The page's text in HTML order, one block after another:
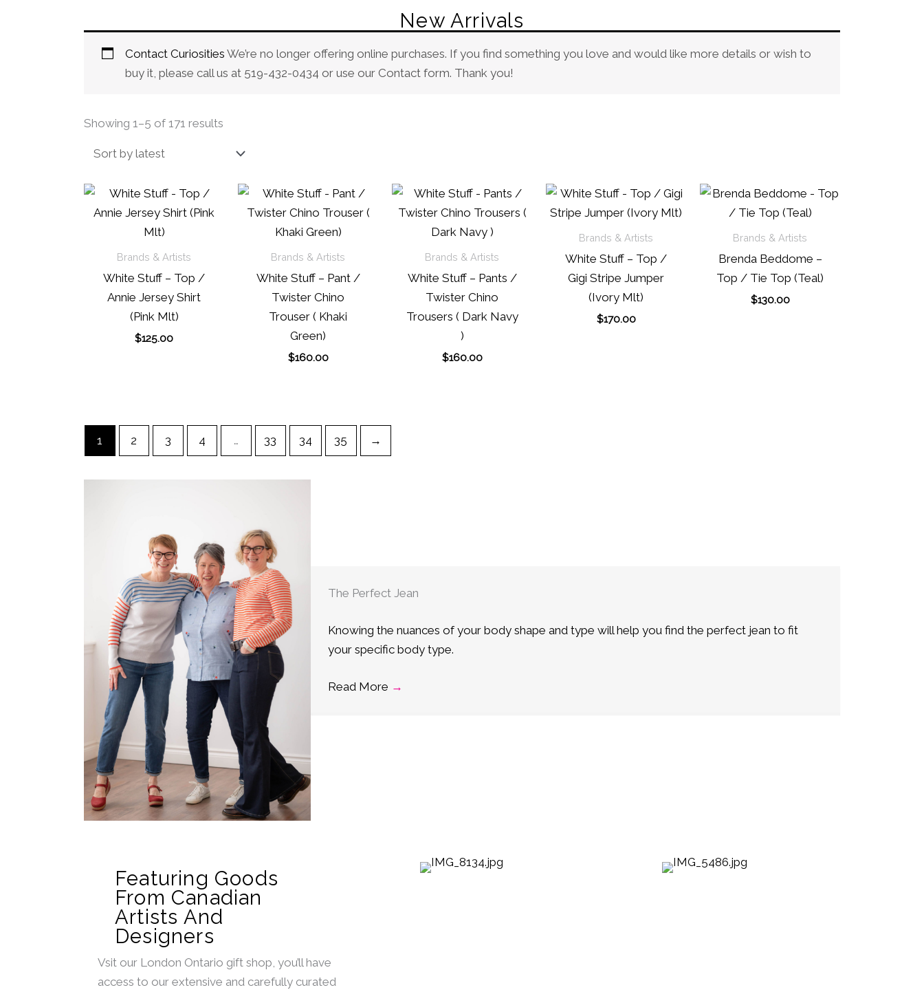
New Arrivals
Contact Curiosities We’re no longer offering online purchases. If you find something you love and would like more details or wish to
buy it, please call us at 519-432-0434 or use our Contact form. Thank you!
Showing 1–5 of 171 results
Brands & Artists
White Stuff – Top /
Annie Jersey Shirt
(Pink Mlt)
$125.00
Brands & Artists
White Stuff – Pant /
Twister Chino
Trouser ( Khaki
Green)
$160.00
Brands & Artists
White Stuff – Pants /
Twister Chino
Trousers ( Dark Navy
)
$160.00
Brands & Artists
White Stuff – Top /
Gigi Stripe Jumper
(Ivory Mlt)
$170.00
Brands & Artists
Brenda Beddome –
Top / Tie Top (Teal)
$130.00
1 2 3 4 … 33 34 35 →
The Perfect Jean
Knowing the nuances of your body shape and type will help you find the perfect jean to fit
your specific body type.
Read More →
Featuring Goods
From Canadian
Artists And
Designers
Vsit our London Ontario gift shop, you’ll have
access to our extensive and carefully curated